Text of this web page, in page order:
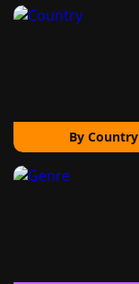
By Country